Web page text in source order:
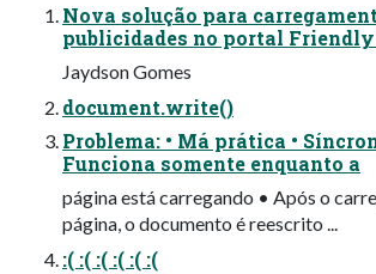
Nova solução para
publicidades no portal
Jaydson Gomes
document.write()
Problema: • Má prática •
Funciona somente enquanto a
página está carregando • Após o
página, o documento é reescrito ...
:( :( :( :( :( :(